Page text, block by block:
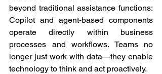
beyond traditional assistance functions:
Copilot and agent-based components
operate directly within business
processes and workflows. Teams no
longer just work with data—they enable
technology to think and act proactively.